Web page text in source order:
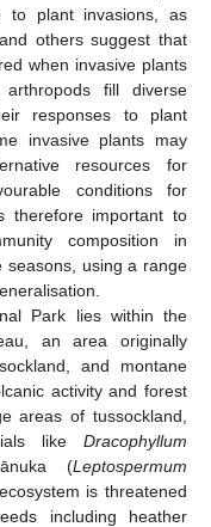
to plant invasions, as
others suggest that
when invasive plants
arthropods fill diverse
responses to plant
invasive plants may
resources for
conditions for
therefore important to
composition in
seasons, using a range
Park lies within the
an area originally
and montane
activity and forest
areas of tussockland,
like Dracophyllum
(Leptospermum
is threatened
including heather